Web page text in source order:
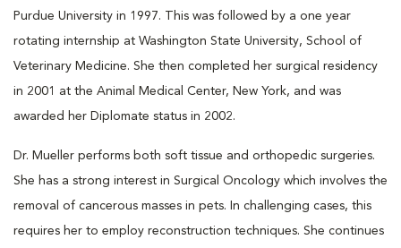
Purdue University in 1997. This was followed by a one year
rotating internship at Washington State University, School of
Veterinary Medicine. She then completed her surgical residency
in 2001 at the Animal Medical Center, New York, and was
awarded her Diplomate status in 2002.
Dr. Mueller performs both soft tissue and orthopedic surgeries.
She has a strong interest in Surgical Oncology which involves the
removal of cancerous masses in pets. In challenging cases, this
requires her to employ reconstruction techniques. She continues